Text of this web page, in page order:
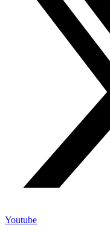
Youtube